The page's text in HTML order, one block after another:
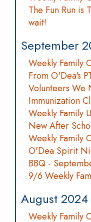
The Fun Run is
wait!
September
Weekly Family
From O'Dea's
Volunteers We
Immunization
Weekly Family
New After
Weekly Family
O'Dea Spirit
BBQ -
9/6 Weekly
August 2024
Weekly Family